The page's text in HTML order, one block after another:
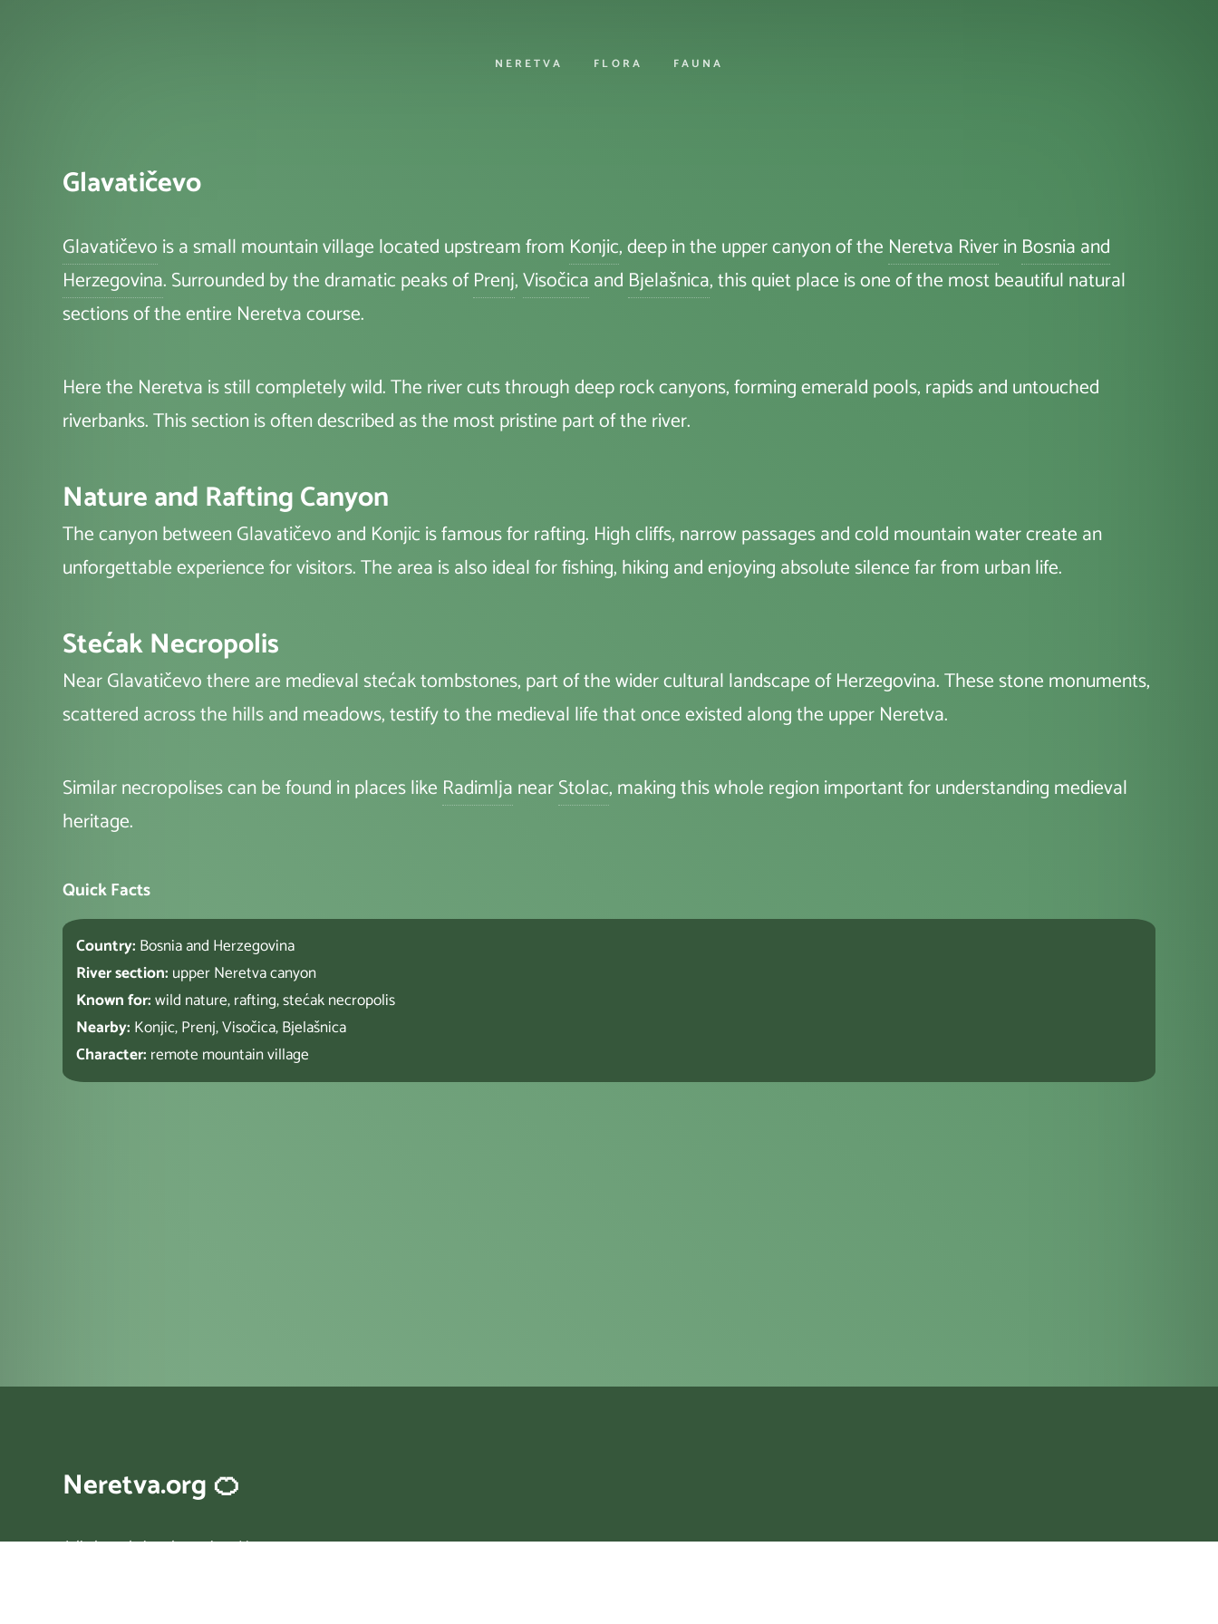
NERETVA FLORA FAUNA
Glavatičevo
Glavatičevois a small mountain village located upstream from Konjic, deep in the upper canyon of the Neretva RiverinBosnia and
Herzegovina. Surrounded by the dramatic peaks ofPrenj,Visočicaand Bjelašnica, this quiet place is one of the most beautiful natural
sections of the entire Neretva course.
Here the Neretva is still completely wild. The river cuts through deep rock canyons, forming emerald pools, rapids and untouched
riverbanks. This section is often described as the most pristine part of the river.
Nature and Rafting Canyon
The canyon between Glavatičevo and Konjic is famous for rafting. High cliffs, narrow passages and cold mountain water create an
unforgettable experience for visitors. The area is also ideal for fishing, hiking and enjoying absolute silence far from urban life.
Stećak Necropolis
Near Glavatičevo there are medieval stećak tombstones, part of the wider cultural landscape of Herzegovina. These stone monuments,
scattered across the hills and meadows, testify to the medieval life that once existed along the upper Neretva.
Similar necropolises can be found in places like RadimljanearStolac, making this whole region important for understanding medieval
heritage.
Quick Facts
Country: Bosnia and Herzegovina
River section: upper Neretva canyon
Known for:wild nature, rafting, stećak necropolis
Nearby: Konjic, Prenj, Visočica, Bjelašnica
Character: remote mountain village
Neretva.org 🍊
A little website about river Neretva